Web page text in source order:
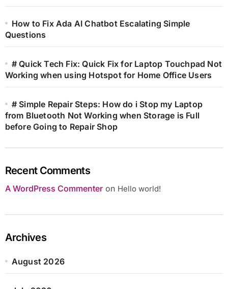
How to Fix Ada AI Chatbot Escalating Simple
Questions
# Quick Tech Fix: Quick Fix for Laptop Touchpad Not
Working when using Hotspot for Home Office Users
# Simple Repair Steps: How do i Stop my Laptop
from Bluetooth Not Working when Storage is Full
before Going to Repair Shop
Recent Comments
A WordPress Commenteron Hello world!
Archives
August 2026